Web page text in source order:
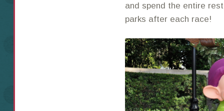
and spend the entire
parks after each race!